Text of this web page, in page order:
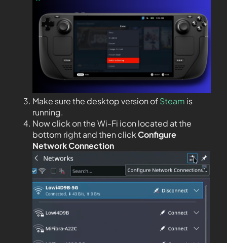
Make sure the desktop version ofSteam is
running.
Now click on the Wi-Fi icon located at the
bottom right and then clickConfigure
Network Connection